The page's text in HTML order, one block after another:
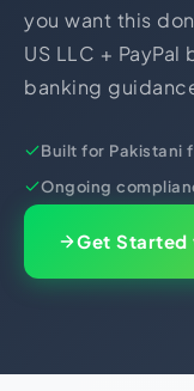
you want this
US LLC +
banking
Built for Pakistani
Ongoing
Get Started